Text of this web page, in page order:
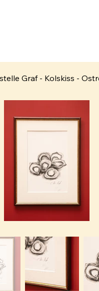
Graf - Kolskiss -